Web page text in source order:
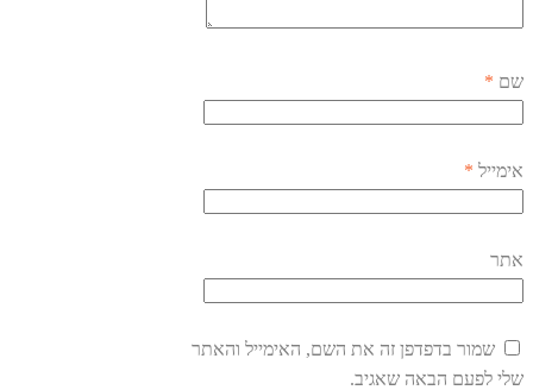
שם *
אימייל *
אתר
שמור בדפדפן זה את השם, האימייל והאתר
שלי לפעם הבאה שאגיב.